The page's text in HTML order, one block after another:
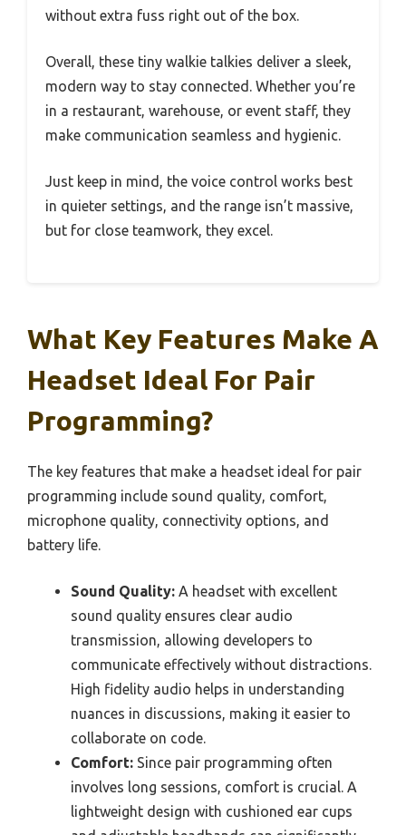
without extra fuss right out of the box.
Overall, these tiny walkie talkies deliver a sleek,
modern way to stay connected. Whether you’re
in a restaurant, warehouse, or event staff, they
make communication seamless and hygienic.
Just keep in mind, the voice control works best
in quieter settings, and the range isn’t massive,
but for close teamwork, they excel.
What Key Features Make A
Headset Ideal For Pair
Programming?
The key features that make a headset ideal for pair
programming include sound quality, comfort,
microphone quality, connectivity options, and
battery life.
Sound Quality: A headset with excellent
sound quality ensures clear audio
transmission, allowing developers to
communicate effectively without distractions.
High fidelity audio helps in understanding
nuances in discussions, making it easier to
collaborate on code.
Comfort: Since pair programming often
involves long sessions, comfort is crucial. A
lightweight design with cushioned ear cups